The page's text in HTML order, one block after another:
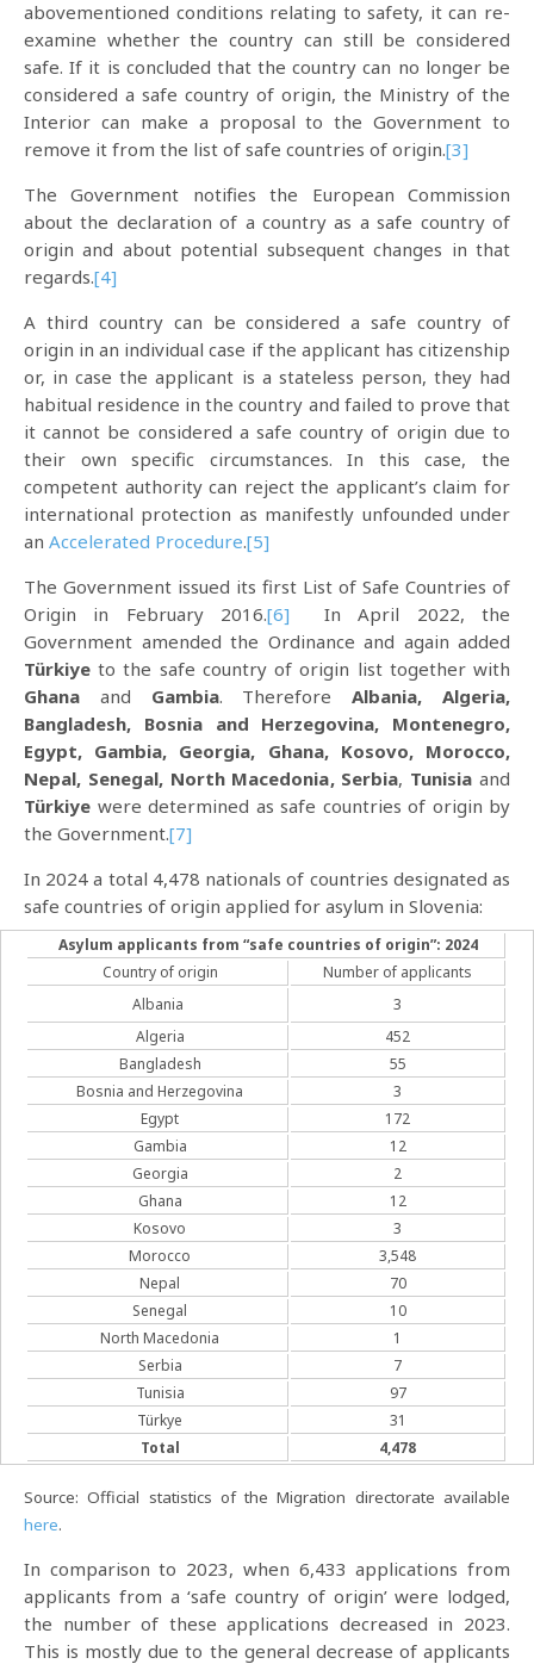
abovementioned conditions relating to safety, it can re-
examine whether the country can still be considered
safe. If it is concluded that the country can no longer be
considered a safe country of origin, the Ministry of the
Interior can make a proposal to the Government to
remove it from the list of safe countries of origin.[3]
The Government notifies the European Commission
about the declaration of a country as a safe country of
origin and about potential subsequent changes in that
regards.[4]
A third country can be considered a safe country of
origin in an individual case if the applicant has citizenship
or, in case the applicant is a stateless person, they had
habitual residence in the country and failed to prove that
it cannot be considered a safe country of origin due to
their own specific circumstances. In this case, the
competent authority can reject the applicant’s claim for
international protection as manifestly unfounded under
an Accelerated Procedure.[5]
The Government issued its first List of Safe Countries of
Origin in February 2016.[6] In April 2022, the
Government amended the Ordinance and again added
Türkiyeto the safe country of origin list together with
Ghana and Gambia. ThereforeAlbania, Algeria,
Bangladesh, Bosnia and Herzegovina, Montenegro,
Egypt, Gambia, Georgia, Ghana, Kosovo, Morocco,
Nepal, Senegal, North Macedonia, Serbia, Tunisia and
Türkiye were determined as safe countries of origin by
the Government.[7]
In 2024 a total 4,478 nationals of countries designated as
safe countries of origin applied for asylum in Slovenia:
Asylum applicants from “safe countries of origin”: 2024
Country of origin
Number of applicants
Albania
3
Algeria
452
Bangladesh
55
Bosnia and Herzegovina
3
Egypt
172
Gambia
12
Georgia
2
Ghana
12
Kosovo
3
Morocco
3,548
Nepal
70
Senegal
10
North Macedonia
1
Serbia
7
Tunisia
97
Türkye
31
Total
4,478
Source: Official statistics of the Migration directorate available
here.
In comparison to 2023, when 6,433 applications from
applicants from a ‘safe country of origin’ were lodged,
the number of these applications decreased in 2023.
This is mostly due to the general decrease of applicants